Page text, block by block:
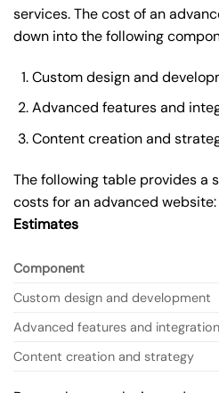
services. The cost of an
down into the following
Custom design and
Advanced features and
Content creation and
The following table provides a
costs for an advanced website:
Estimates
Component
Custom design and development
Advanced features and
Content creation and strategy